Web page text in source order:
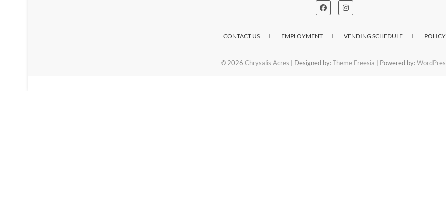
CONTACT US EMPLOYMENT VENDING SCHEDULE POLICY
© 2026 Chrysalis Acres | Designed by:Theme Freesia | Powered by: